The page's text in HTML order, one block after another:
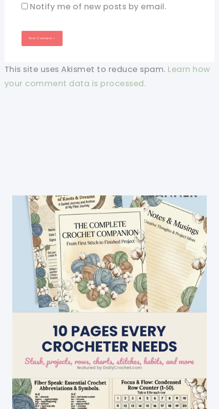
Notify me of new posts by email.
This site uses Akismet to reduce spam. Learn how
your comment data is processed.